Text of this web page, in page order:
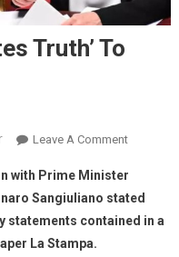
Truth’ To
Leave A Comment
with Prime Minister
Sangiuliano stated
statements contained in a
La Stampa.